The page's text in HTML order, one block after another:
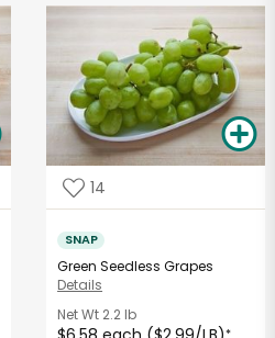
14
SNAP
Green Seedless Grapes
Details
Net Wt 2.2 lb
*